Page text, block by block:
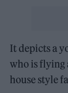
It depicts a
who is flying
house style